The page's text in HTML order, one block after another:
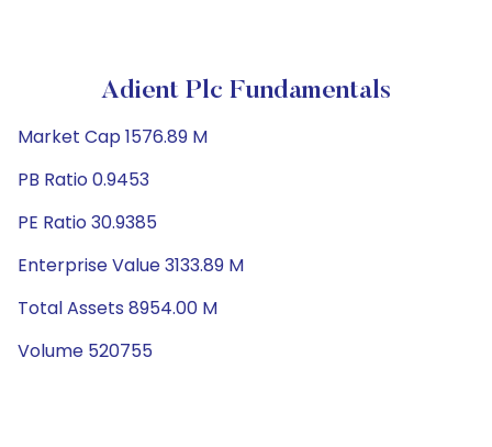
Adient Plc Fundamentals
Market Cap 1576.89 M
PB Ratio 0.9453
PE Ratio 30.9385
Enterprise Value 3133.89 M
Total Assets 8954.00 M
Volume 520755